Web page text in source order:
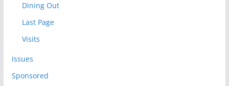
Dining Out
Last Page
Visits
Issues
Sponsored